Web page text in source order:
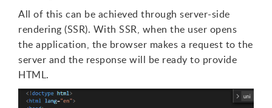
All of this can be achieved through server-side
rendering (SSR). With SSR, when the user opens
the application, the browser makes a request to the
server and the response will be ready to provide
HTML.